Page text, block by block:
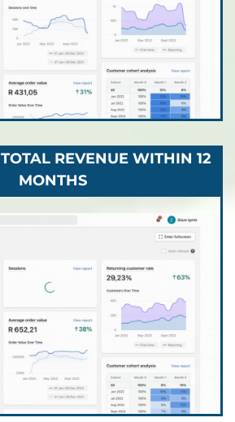
TOTAL REVENUE WITHIN 12
MONTHS